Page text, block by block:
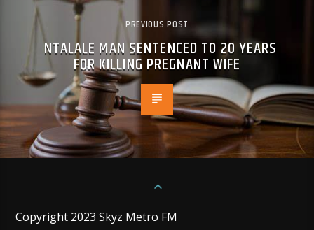
PREVIOUS POST
NTALALE MAN SENTENCED TO 20 YEARS
FOR KILLING PREGNANT WIFE
Copyright 2023 Skyz Metro FM